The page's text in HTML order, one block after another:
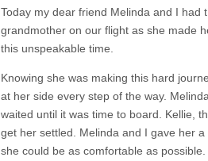
Today my dear friend Melinda and I had
grandmother on our flight as she made
this unspeakable time.
Knowing she was making this hard
at her side every step of the way.
waited until it was time to board. Kellie,
get her settled. Melinda and I gave her
she could be as comfortable as